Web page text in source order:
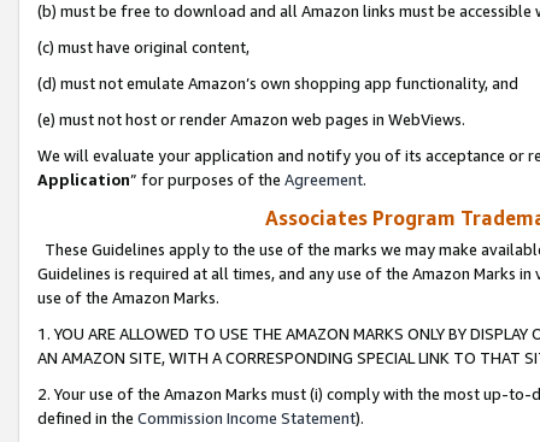
(b) must be free to download and all Amazon links must be
(c) must have original content,
(d) must not emulate Amazon’s own shopping app functionality, and
(e) must not host or render Amazon web pages in WebViews.
We will evaluate your application and notify you of its acceptance or
Application” for purposes of the Agreement.
Associates Program
These Guidelines apply to the use of the marks we may make
Guidelines is required at all times, and any use of the Amazon Marks
use of the Amazon Marks.
1. YOU ARE ALLOWED TO USE THE AMAZON MARKS ONLY BY
AN AMAZON SITE, WITH A CORRESPONDING SPECIAL LINK TO THAT
2. Your use of the Amazon Marks must (i) comply with the most up-
defined in the Commission Income Statement).